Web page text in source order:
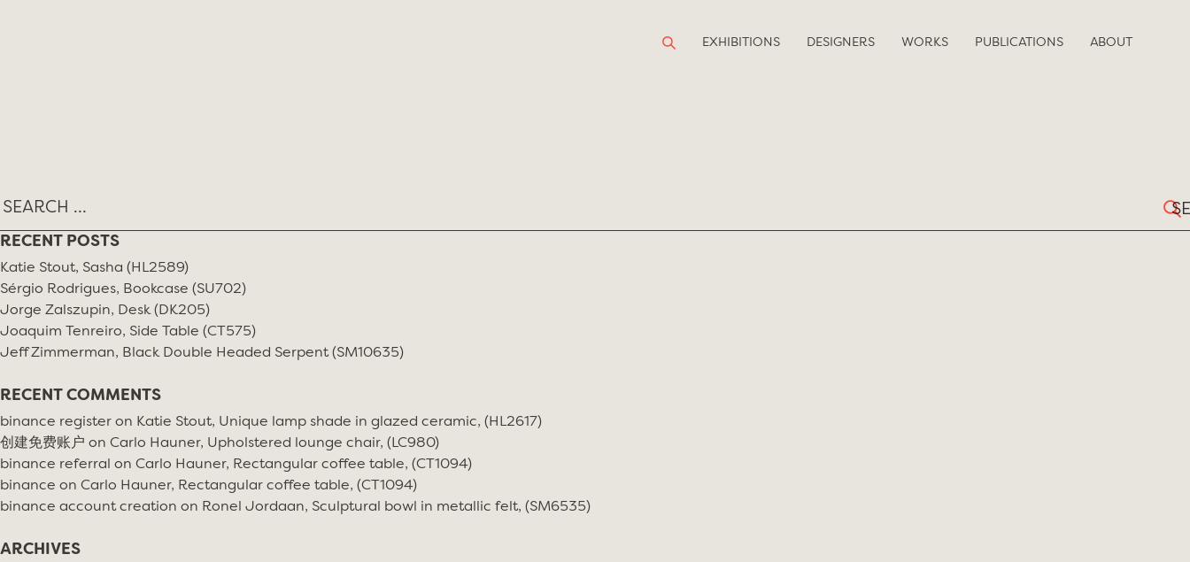
EXHIBITIONS DESIGNERS WORKS PUBLICATIONS ABOUT
for:
RECENT POSTS
Katie Stout, Sasha (HL2589)
Sérgio Rodrigues, Bookcase (SU702)
Jorge Zalszupin, Desk (DK205)
Joaquim Tenreiro, Side Table (CT575)
Jeff Zimmerman, Black Double Headed Serpent (SM10635)
RECENT COMMENTS
binance register on Katie Stout, Unique lamp shade in glazed ceramic, (HL2617)
创建免费账户 on Carlo Hauner, Upholstered lounge chair, (LC980)
binance referral on Carlo Hauner, Rectangular coffee table, (CT1094)
binance on Carlo Hauner, Rectangular coffee table, (CT1094)
binance account creation on Ronel Jordaan, Sculptural bowl in metallic felt, (SM6535)
ARCHIVES